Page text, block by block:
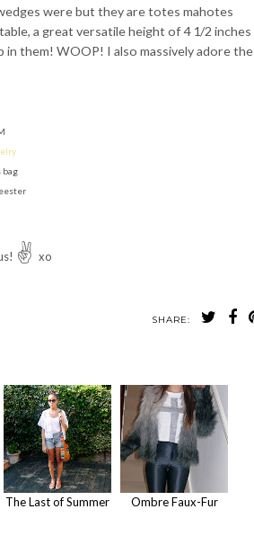
were but they are totes mahotes
a great versatile height of 4 1/2 inches
them! WOOP! I also massively adore the
bag
✌ xo
SHARE:
The Last of Summer Ombre Faux-Fur